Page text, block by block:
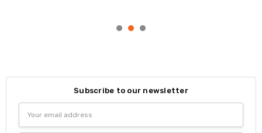
Subscribe to our newsletter
Address